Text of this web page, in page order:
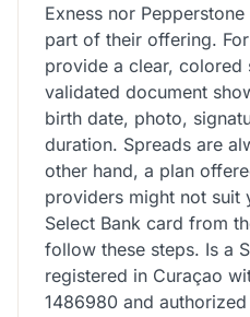
Exness nor
part of their offering.
provide a clear, colored
validated document
birth date, photo,
duration. Spreads are
other hand, a plan
providers might not suit
Select Bank card from
follow these steps. Is a
registered in Curaçao
1486980 and